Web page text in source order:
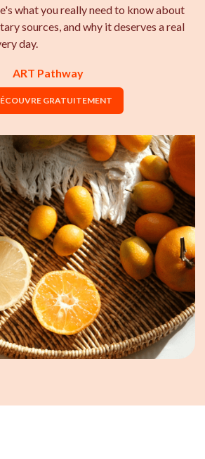
what you really need to know about
sources, and why it deserves a real
day.
ART Pathway
GRATUITEMENT